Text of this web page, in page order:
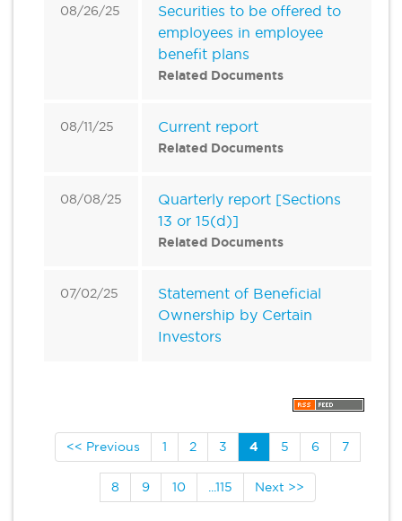
08/26/25
Securities to be offered to
employees in employee
benefit plans
Related Documents
08/11/25 Current report
Related Documents
08/08/25
Quarterly report [Sections
13 or 15(d)]
Related Documents
07/02/25
Statement of Beneficial
Ownership by Certain
Investors
<< Previous 1 2 3 4 5 6 7
8 9 10 ...115 Next >>